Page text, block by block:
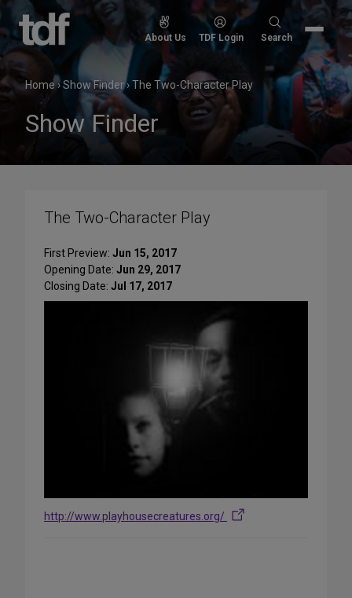
Skip
content
About Us TDF Login
Search
Search
Home›Show Finder›The Two-Character Play
Show Finder
The Two-Character Play
First Preview: Jun 15, 2017
Opening Date: Jun 29, 2017
Closing Date: Jul 17, 2017
http://www.playhousecreatures.org/